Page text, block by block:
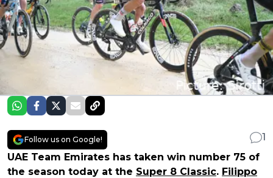
Follow us on Google!
1
UAE Team Emirates has taken win number 75 of
the season today at the Super 8 Classic. Filippo